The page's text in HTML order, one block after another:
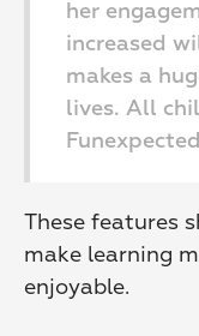
her
increased
makes a
lives. All
These features
make learning
enjoyable.